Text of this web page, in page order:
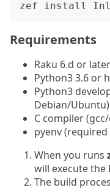
Requirements
Raku 6.d or later
Python3 3.6 or
Python3
Debian/Ubuntu)
C compiler
pyenv
When you runs
will execute the
The build